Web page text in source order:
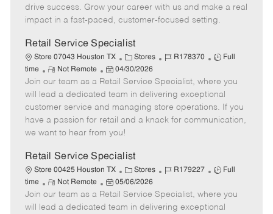
r
e
e
d
t
e
drive success. Grow your career with us and make a real
impact in a fast-paced, customer-focused setting.
Retail Service Specialist
Store 07043 Houston TX
C
a
t
e
g
o
r
Stores
J
b
I
d
R178370
J
b
T
y
p
Full
time
R
e
m
o
t
e
Not Remote
P
o
s
t
e
d
a
t
e
04/30/2026
Join our team as a Retail Service Specialist, where you
will lead a dedicated team in delivering exceptional
customer service and managing store operations. If you
have a passion for retail and a knack for communication,
we want to hear from you!
Retail Service Specialist
Store 00425 Houston TX
C
a
t
e
Stores
J
b
I
R179227
J
b
T
Full
time
R
e
m
Not Remote
P
o
s
05/06/2026
Join our team as a Retail Service Specialist, where you
will lead a dedicated team in delivering exceptional